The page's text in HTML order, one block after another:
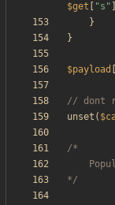
$get
"s "
}
}
$payload
unset (
*/